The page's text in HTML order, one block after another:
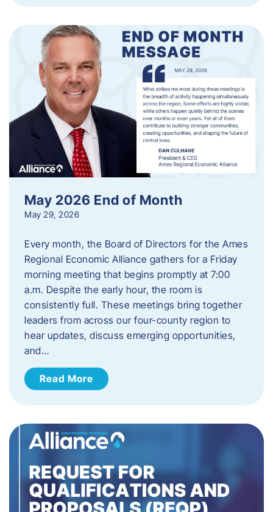
May 2026 End of Month
May 29, 2026
Every month, the Board of Directors for the Ames
Regional Economic Alliance gathers for a Friday
morning meeting that begins promptly at 7:00
a.m. Despite the early hour, the room is
consistently full. These meetings bring together
leaders from across our four-county region to
hear updates, discuss emerging opportunities,
and…
Read More